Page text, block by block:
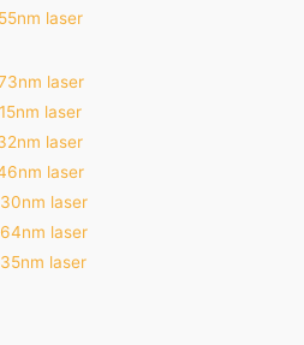
laser
laser
laser
laser
laser
laser
laser
laser